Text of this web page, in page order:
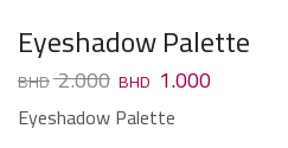
Eyeshadow Palette
2.000 1.000
Eyeshadow Palette